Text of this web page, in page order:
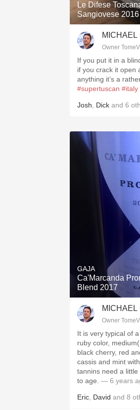
Le Difese
Sangiovese 2016
MICHAEL
Owner
If you put it in a
if you crack it open
anything it’s a
#supertuscan #italy
Josh Dick and 6
GAJA
Ca'Marcanda
Blend 2017
MICHAEL
Owner
It is very typical of a
ruby color,
black cherry, red
cassis and mint
tannins need a
to age. — 6 years
Eric David and 8